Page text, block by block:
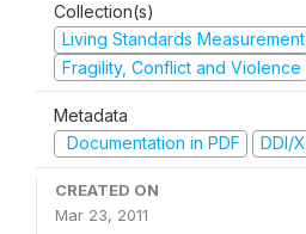
Collection(s)
Living Standards
Fragility, Conflict and Violence
Metadata
Documentation in PDF
DDI/
CREATED ON
Mar 23, 2011